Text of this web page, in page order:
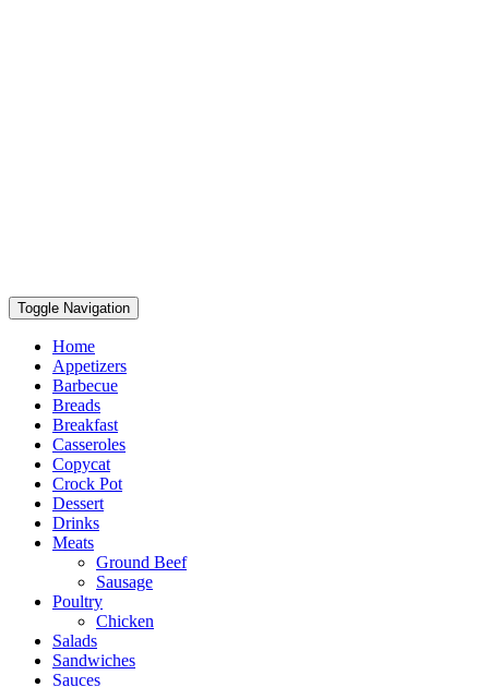
Toggle Navigation
Home
Appetizers
Barbecue
Breads
Breakfast
Casseroles
Copycat
Crock Pot
Dessert
Drinks
Meats
Ground Beef
Sausage
Poultry
Chicken
Salads
Sandwiches
Sauces